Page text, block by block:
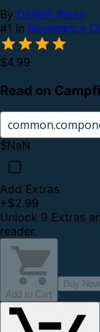
By Delilah Waan
#1 in Resonance
$4.99
Read on
$NaN
Add Extras
+$2.99
Unlock 9 Extras
reader.
Add to Cart
Buy Now